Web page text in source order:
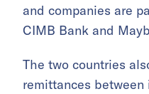
and companies are
CIMB Bank and
The two countries
remittances